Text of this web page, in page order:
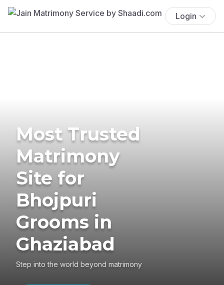
Login
Most Trusted
Matrimony
Site for
Bhojpuri
Grooms in
Ghaziabad
Step into the world beyond matrimony